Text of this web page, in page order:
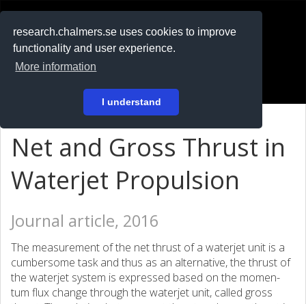
research.chalmers.se uses cookies to improve
functionality and user experience.
More information
I understand
På svenska
Net and Gross Thrust in
Waterjet Propulsion
Journal article, 2016
The measurement of the net thrust of a waterjet unit is a
cumbersome task and thus as an alternative, the thrust of
the waterjet system is expressed based on the momen-
tum flux change through the waterjet unit, called gross